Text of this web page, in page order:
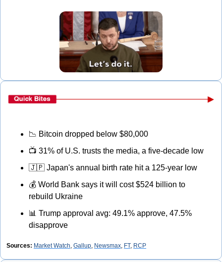
📉 Bitcoin dropped below $80,000
📺 31% of U.S. trusts the media, a five-decade low
🇯🇵 Japan's annual birth rate hit a 125-year low
💰 World Bank says it will cost $524 billion to
rebuild Ukraine
📊 Trump approval avg: 49.1% approve, 47.5%
disapprove
Sources: Market Watch, Gallup, Newsmax, FT, RCP